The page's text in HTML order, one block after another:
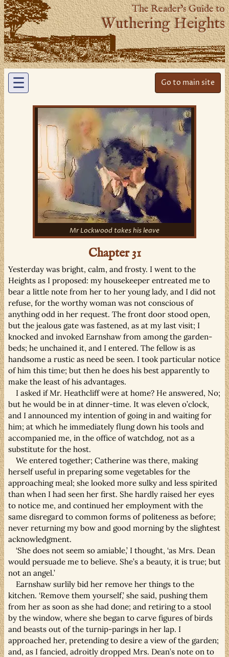
The Reader’s Guide to
Wuthering Heights
☰ Go to main site
Mr Lockwood takes his leave
Chapter 31
Yesterday was bright, calm, and frosty. I went to the
Heights as I proposed: my housekeeper entreated me to
bear a little note from her to her young lady, and I did not
refuse, for the worthy woman was not conscious of
anything odd in her request. The front door stood open,
but the jealous gate was fastened, as at my last visit; I
knocked and invoked Earnshaw from among the garden-
beds; he unchained it, and I entered. The fellow is as
handsome a rustic as need be seen. I took particular notice
of him this time; but then he does his best apparently to
make the least of his advantages.
I asked if Mr. Heathcliff were at home? He answered, No;
but he would be in at dinner-time. It was eleven o’clock,
and I announced my intention of going in and waiting for
him; at which he immediately flung down his tools and
accompanied me, in the office of watchdog, not as a
substitute for the host.
We entered together; Catherine was there, making
herself useful in preparing some vegetables for the
approaching meal; she looked more sulky and less spirited
than when I had seen her first. She hardly raised her eyes
to notice me, and continued her employment with the
same disregard to common forms of politeness as before;
never returning my bow and good morning by the slightest
acknowledgment.
‘She does not seem so amiable,’ I thought, ‘as Mrs. Dean
would persuade me to believe. She’s a beauty, it is true; but
not an angel.’
Earnshaw surlily bid her remove her things to the
kitchen. ‘Remove them yourself,’ she said, pushing them
from her as soon as she had done; and retiring to a stool
by the window, where she began to carve figures of birds
and beasts out of the turnip-parings in her lap. I
approached her, pretending to desire a view of the garden;
and, as I fancied, adroitly dropped Mrs. Dean’s note on to